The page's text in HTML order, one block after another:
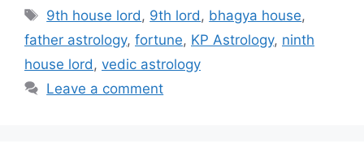
Tags
9th house lord, 9th lord, bhagya house,
father astrology, fortune, KP Astrology, ninth
house lord, vedic astrology
Leave a comment